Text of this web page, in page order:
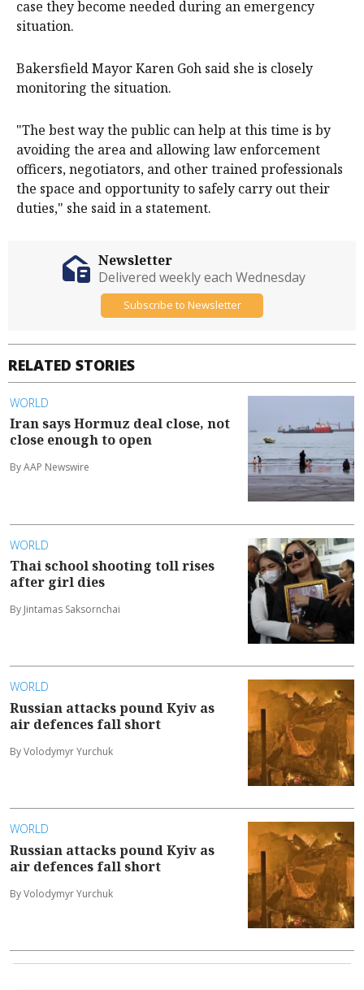
case they become needed during an emergency
situation.
Bakersfield Mayor Karen Goh said she is closely
monitoring the situation.
"The best way the public can help at this time is by
avoiding the area and allowing law enforcement
officers, negotiators, and other trained professionals
the space and opportunity to safely carry out their
duties," she said in a statement.
RELATED STORIES
WORLD
Iran says Hormuz deal close, not
close enough to open
By AAP Newswire
WORLD
Thai school shooting toll rises
after girl dies
By Jintamas Saksornchai
WORLD
Russian attacks pound Kyiv as
air defences fall short
By Volodymyr Yurchuk
WORLD
Russian attacks pound Kyiv as
air defences fall short
By Volodymyr Yurchuk
Newsletter
Delivered weekly each Wednesday
Subscribe to Newsletter